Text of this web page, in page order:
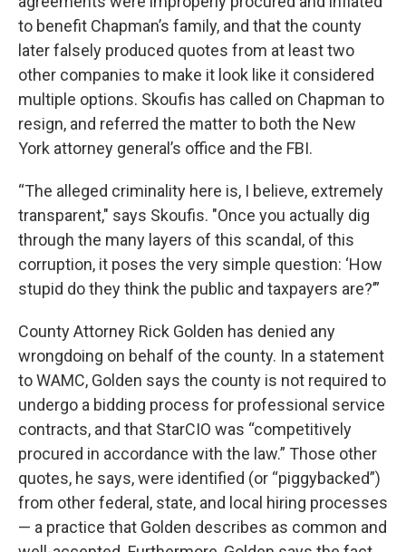
to benefit Chapman’s family, and that the county
later falsely produced quotes from at least two
other companies to make it look like it considered
multiple options. Skoufis has called on Chapman to
resign, and referred the matter to both the New
York attorney general’s office and the FBI.
“The alleged criminality here is, I believe, extremely
transparent," says Skoufis. "Once you actually dig
through the many layers of this scandal, of this
corruption, it poses the very simple question: ‘How
stupid do they think the public and taxpayers are?’”
County Attorney Rick Golden has denied any
wrongdoing on behalf of the county. In a statement
to WAMC, Golden says the county is not required to
undergo a bidding process for professional service
contracts, and that StarCIO was “competitively
procured in accordance with the law.” Those other
quotes, he says, were identified (or “piggybacked”)
from other federal, state, and local hiring processes
— a practice that Golden describes as common and